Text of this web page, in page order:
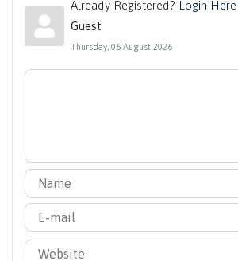
Already Registered? Login Here
Guest
Thursday, 06 August 2026